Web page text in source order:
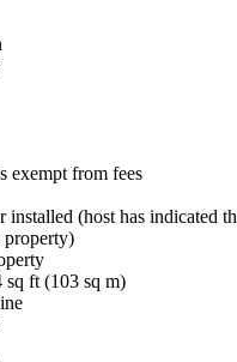
exempt from fees
installed (host has indicated
property)
sq ft (103 sq m)